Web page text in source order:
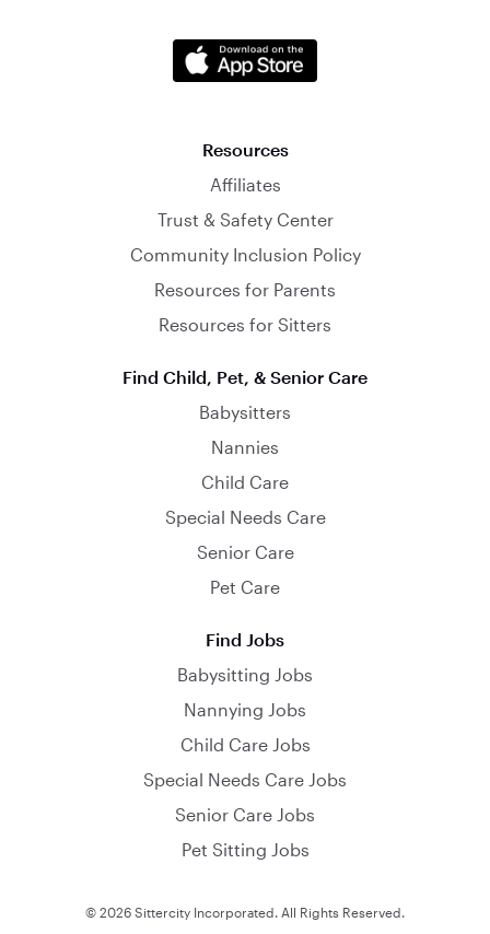
Resources
Affiliates
Trust & Safety Center
Community Inclusion Policy
Resources for Parents
Resources for Sitters
Find Child, Pet, & Senior Care
Babysitters
Nannies
Child Care
Special Needs Care
Senior Care
Pet Care
Find Jobs
Babysitting Jobs
Nannying Jobs
Child Care Jobs
Special Needs Care Jobs
Senior Care Jobs
Pet Sitting Jobs
© 2026 Sittercity Incorporated. All Rights Reserved.